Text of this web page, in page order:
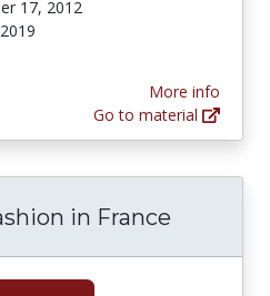
17, 2012
More info
Go to material
in France